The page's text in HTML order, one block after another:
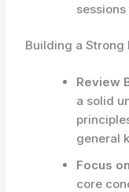
Building a Strong
Review
a solid
general
Focus
core